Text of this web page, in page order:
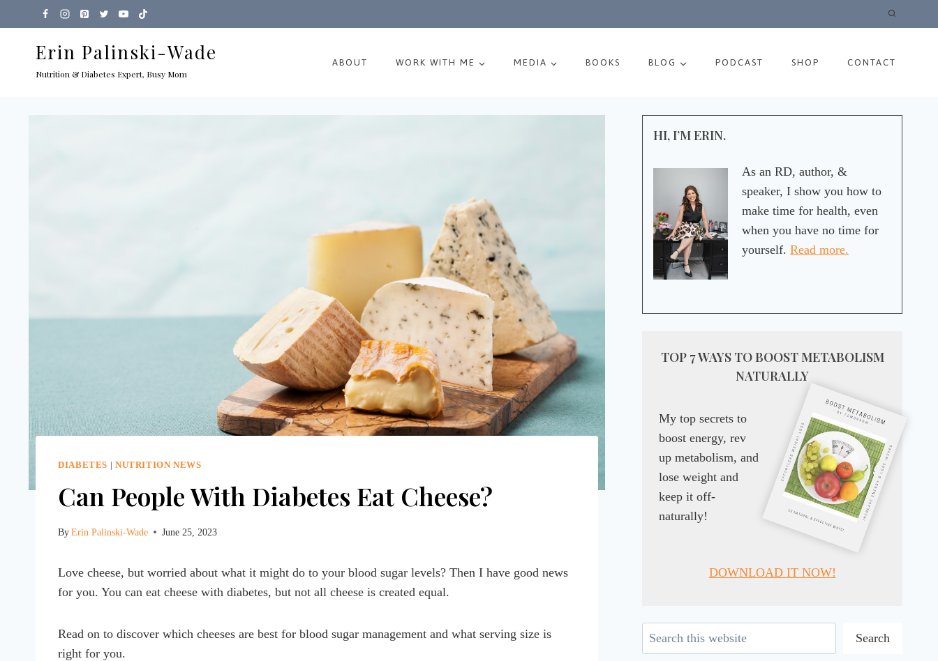
to
Erin Palinski-Wade
Nutrition & Diabetes Expert, Busy Mom
ABOUT WORK WITH ME MEDIA BOOKS BLOG PODCAST SHOP CONTACT
DIABETES NUTRITION NEWS
Can People With Diabetes Eat Cheese?
ByErin Palinski-Wade June 25, 2023
Love cheese, but worried about what it might do to your blood sugar levels? Then I have good news
for you. You can eat cheese with diabetes, but not all cheese is created equal.
Read on to discover which cheeses are best for blood sugar management and what serving size is
right for you.
HI, I’M ERIN.
As an RD, author, &
speaker, I show you how to
make time for health, even
when you have no time for
yourself.Read more.
TOP 7 WAYS TO BOOST METABOLISM
NATURALLY
My top secrets to
boost energy, rev
up metabolism, and
lose weight and
keep it off-
naturally!
DOWNLOAD IT NOW!
Search Search